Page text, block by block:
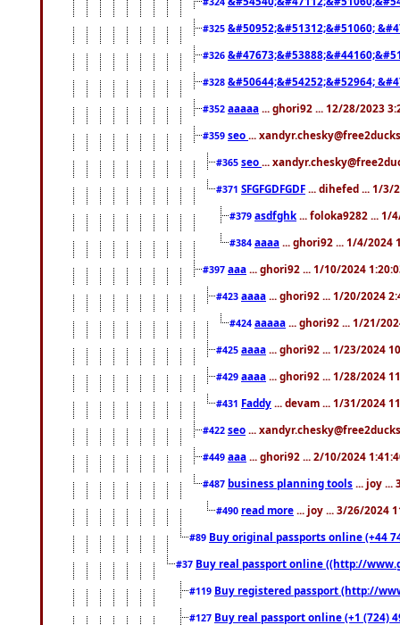
#325 &#50952;&#51312;&#51060;
#326
#328 &#50644;&#54252;&#52964;
#352 aaaaa ... ghori92 ... 12/28/2023
#359 seo ...
#365 seo ...
#371 SFGFGDFGDF ... dihefed ... 1/3/
#379 asdfghk ... foloka9282 ... 1/
#384 aaaa ... ghori92 ... 1/4/2024
#397 aaa ... ghori92 ... 1/10/2024
#423 aaaa ... ghori92 ... 1/20/2024
#424 aaaaa ... ghori92 ... 1/21/
#425 aaaa ... ghori92 ... 1/23/2024
#429 aaaa ... ghori92 ... 1/28/2024
#431 Faddy ... devam ... 1/31/2024
#422 seo ...
#449 aaa ... ghori92 ... 2/10/2024
#487 business planning tools ... joy ...
#490 read more ... joy ... 3/26/2024
#89 Buy original passports online (+44
#37 Buy real passport online ((http://
#119 Buy registered passport (http://
#127 Buy real passport online (+1 (724)